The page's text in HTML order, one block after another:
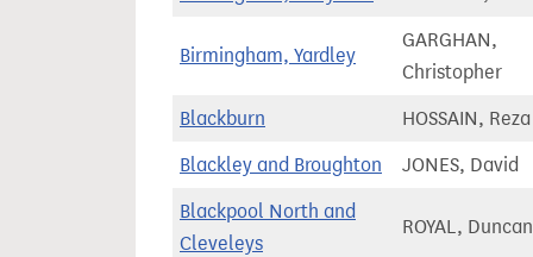
Birmingham, Yardley
GARGHAN,
Christopher
Blackburn HOSSAIN, Reza
Blackley and Broughton JONES, David
Blackpool North and
Cleveleys
ROYAL, Duncan